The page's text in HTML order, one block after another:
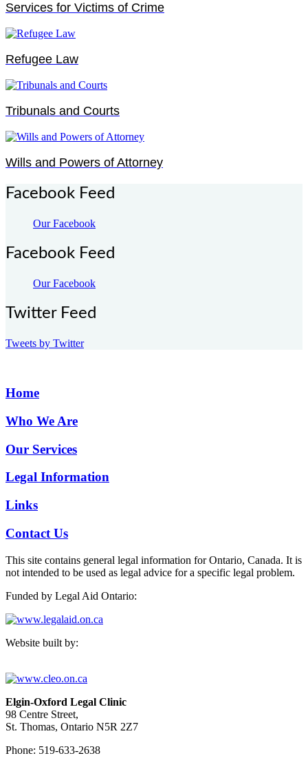
Services for Victims of Crime
Refugee Law
Tribunals and Courts
Wills and Powers of Attorney
Facebook Feed
Our Facebook
Facebook Feed
Our Facebook
Twitter Feed
Tweets by Twitter
Home
Who We Are
Our Services
Legal Information
Links
Contact Us
This site contains general legal information for Ontario, Canada. It is
not intended to be used as legal advice for a specific legal problem.
Funded by Legal Aid Ontario:
Website built by:
Elgin-Oxford Legal Clinic
98 Centre Street,
St. Thomas, Ontario N5R 2Z7
Phone: 519-633-2638